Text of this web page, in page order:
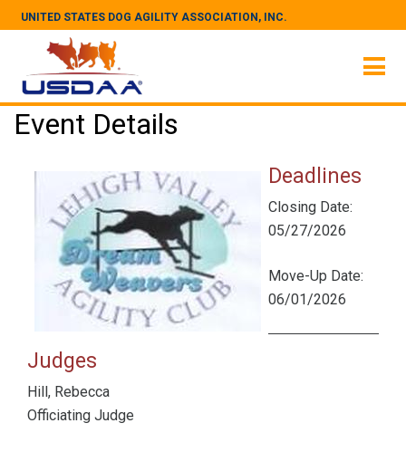
UNITED STATES DOG AGILITY ASSOCIATION, INC.
Event Details
Deadlines
Closing Date:
05/27/2026
Move-Up Date:
06/01/2026
Judges
Hill, Rebecca
Officiating Judge